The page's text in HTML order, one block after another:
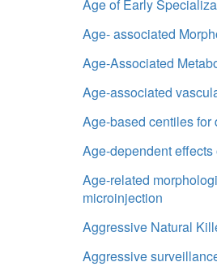
Age of Early
Age- associated
Age-Associated
Age-associated
Age-based centiles
Age-dependent
Age-related
microinjection
Aggressive Natural
Aggressive